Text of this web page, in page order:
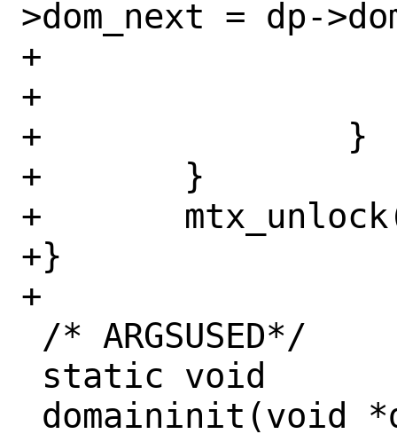
>dom_next = dp-
+				break;
+			}
+		}
+	}
+	mtx_unlock(&dom_mtx);
+}
+